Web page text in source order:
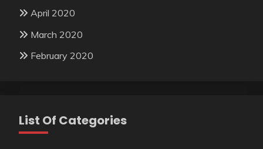
April 2020
March 2020
February 2020
List Of Categories